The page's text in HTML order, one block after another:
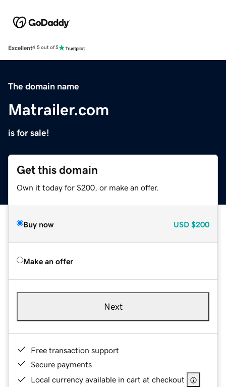
Excellent4.5 out of 5
The domain name
Matrailer.com
is for sale!
Get this domain
Own it today for $200, or make an offer.
Buy now USD $200
Make an offer
Next
Free transaction support
Secure payments
Local currency available in cart at checkout